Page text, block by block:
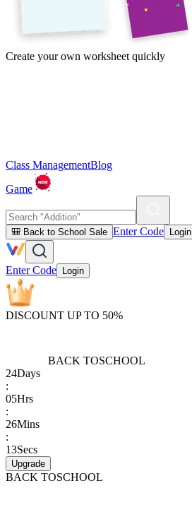
Create your own worksheet quickly
Class ManagementBlog
Game
🎒 Back to School Sale Enter Code Login
Enter Code Login
DISCOUNT UP TO 50%
BACK TOSCHOOL
24Days
:
05Hrs
:
26Mins
:
13Secs
Upgrade
BACK TOSCHOOL